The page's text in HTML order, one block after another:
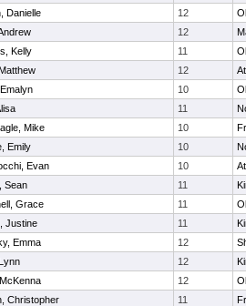
Danielle 12
12
Kelly 11
12
10
11
Mike 10
Emily 10
Evan 10
Sean 11
Grace 11
Justine 11
Emma 12
12
12
Christopher 11